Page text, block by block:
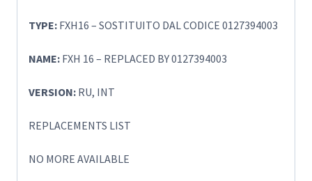
TYPE: FXH16 – SOSTITUITO DAL CODICE 0127394003
NAME: FXH 16 – REPLACED BY 0127394003
VERSION: RU, INT
REPLACEMENTS LIST
NO MORE AVAILABLE